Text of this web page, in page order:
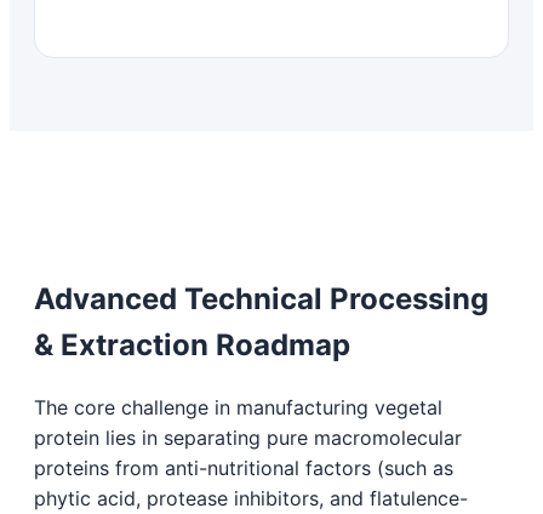
Advanced Technical Processing
& Extraction Roadmap
The core challenge in manufacturing vegetal
protein lies in separating pure macromolecular
proteins from anti-nutritional factors (such as
phytic acid, protease inhibitors, and flatulence-